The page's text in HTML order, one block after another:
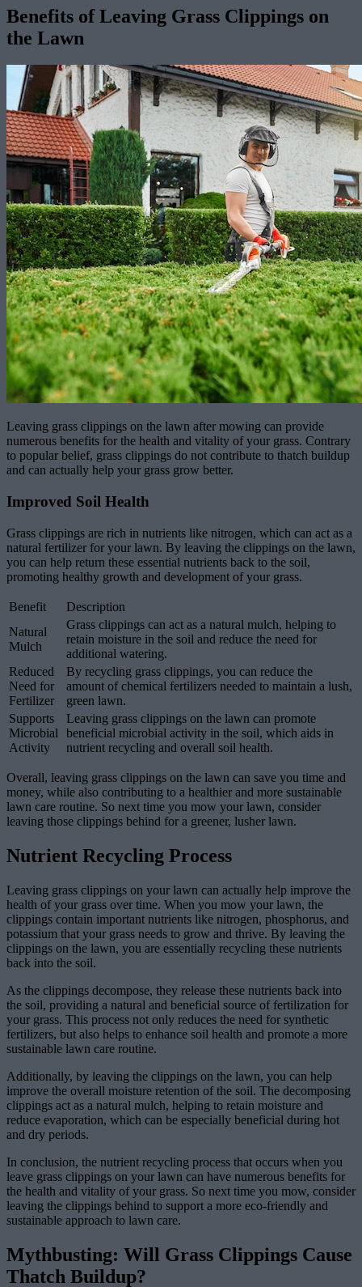
Benefits of Leaving Grass Clippings on
the Lawn
Leaving grass clippings on the lawn after mowing can provide
numerous benefits for the health and vitality of your grass. Contrary
to popular belief, grass clippings do not contribute to thatch buildup
and can actually help your grass grow better.
Improved Soil Health
Grass clippings are rich in nutrients like nitrogen, which can act as a
natural fertilizer for your lawn. By leaving the clippings on the lawn,
you can help return these essential nutrients back to the soil,
promoting healthy growth and development of your grass.
Benefit
Description
Natural
Mulch
Grass clippings can act as a natural mulch, helping to
retain moisture in the soil and reduce the need for
additional watering.
Reduced
Need for
Fertilizer
By recycling grass clippings, you can reduce the
amount of chemical fertilizers needed to maintain a lush,
green lawn.
Supports
Microbial
Activity
Leaving grass clippings on the lawn can promote
beneficial microbial activity in the soil, which aids in
nutrient recycling and overall soil health.
Overall, leaving grass clippings on the lawn can save you time and
money, while also contributing to a healthier and more sustainable
lawn care routine. So next time you mow your lawn, consider
leaving those clippings behind for a greener, lusher lawn.
Nutrient Recycling Process
Leaving grass clippings on your lawn can actually help improve the
health of your grass over time. When you mow your lawn, the
clippings contain important nutrients like nitrogen, phosphorus, and
potassium that your grass needs to grow and thrive. By leaving the
clippings on the lawn, you are essentially recycling these nutrients
back into the soil.
As the clippings decompose, they release these nutrients back into
the soil, providing a natural and beneficial source of fertilization for
your grass. This process not only reduces the need for synthetic
fertilizers, but also helps to enhance soil health and promote a more
sustainable lawn care routine.
Additionally, by leaving the clippings on the lawn, you can help
improve the overall moisture retention of the soil. The decomposing
clippings act as a natural mulch, helping to retain moisture and
reduce evaporation, which can be especially beneficial during hot
and dry periods.
In conclusion, the nutrient recycling process that occurs when you
leave grass clippings on your lawn can have numerous benefits for
the health and vitality of your grass. So next time you mow, consider
leaving the clippings behind to support a more eco-friendly and
sustainable approach to lawn care.
Mythbusting: Will Grass Clippings Cause
Thatch Buildup?